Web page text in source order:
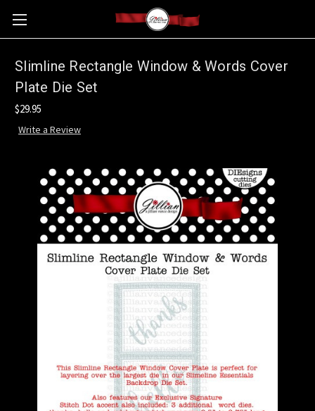
Slimline Rectangle Window & Words Cover
Plate Die Set
$29.95
Write a Review